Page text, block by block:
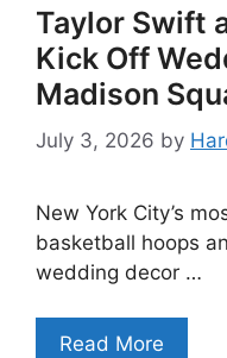
Taylor Swift
Kick Off
Madison
July 3, 2026 by
New York City’s
basketball hoops
wedding decor …
Read More